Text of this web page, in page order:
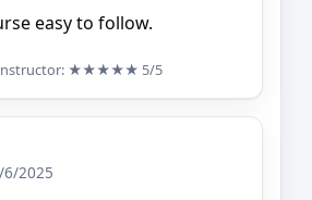
easy to follow.
★★★★★ 5/5
6/2025